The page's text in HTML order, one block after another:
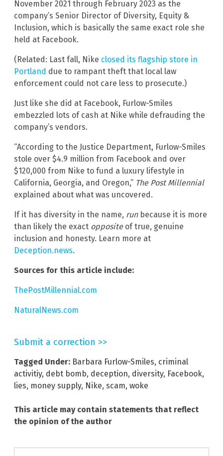
November 2021 through February 2023 as the
company’s Senior Director of Diversity, Equity &
Inclusion, which is basically the same exact role she
held at Facebook.
(Related: Last fall, Nike closed its flagship store in
Portland due to rampant theft that local law
enforcement could not care less to prosecute.)
Just like she did at Facebook, Furlow-Smiles
embezzled lots of cash at Nike while defrauding the
company’s vendors.
“According to the Justice Department, Furlow-Smiles
stole over $4.9 million from Facebook and over
$120,000 from Nike to fund a luxury lifestyle in
California, Georgia, and Oregon,” The Post Millennial
explained about what was uncovered.
If it has diversity in the name, runbecause it is more
than likely the exact oppositeof true, genuine
inclusion and honesty. Learn more at
Deception.news.
Sources for this article include:
ThePostMillennial.com
NaturalNews.com
Submit a correction >>
Tagged Under: Barbara Furlow-Smiles, criminal
activitiy, debt bomb, deception, diversity, Facebook,
lies, money supply, Nike, scam, woke
This article may contain statements that reflect
the opinion of the author